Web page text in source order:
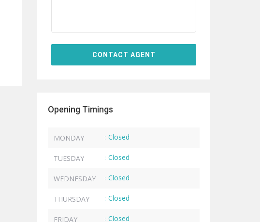
Opening Timings
MONDAY : Closed
TUESDAY : Closed
WEDNESDAY : Closed
THURSDAY : Closed
FRIDAY : Closed